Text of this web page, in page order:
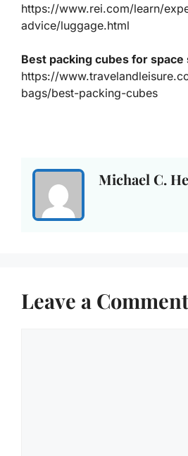
https://www.rei.com/learn/
advice/luggage.html
Best packing cubes for space
https://
bags/best-packing-cubes
Michael C.
Leave a Comment